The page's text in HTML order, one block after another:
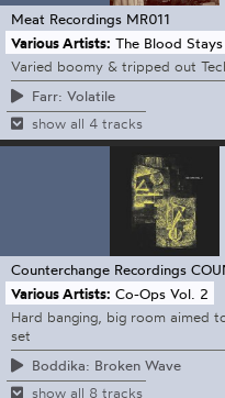
Meat Recordings MR011
Various Artists: The Blood
Varied boomy & tripped out
Farr: Volatile
show all 4 tracks
Counterchange Recordings
Various Artists: Co-Ops Vol. 2
Hard banging, big room aimed
set
Boddika: Broken Wave
show all 8 tracks